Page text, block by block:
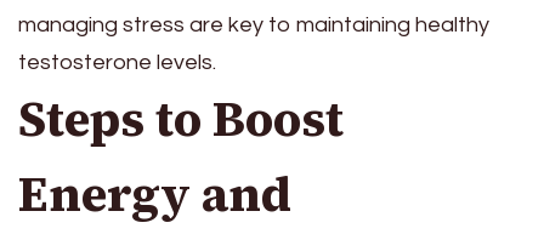
managing stress are key to maintaining healthy
testosterone levels.
Steps to Boost
Energy and